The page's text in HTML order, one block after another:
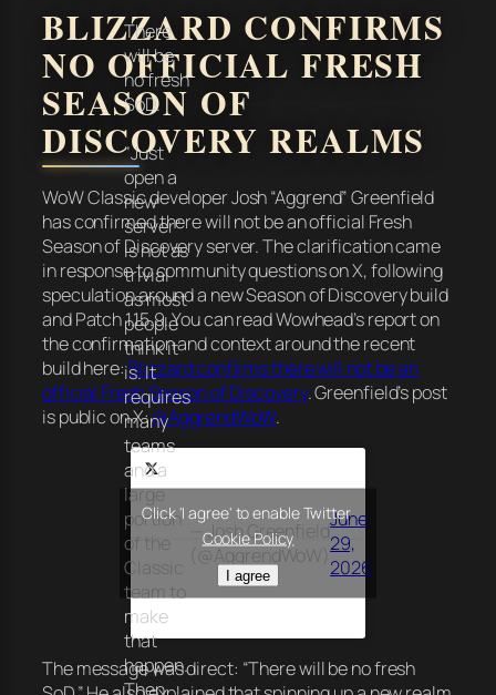
BLIZZARD CONFIRMS
NO OFFICIAL FRESH
SEASON OF
DISCOVERY REALMS
WoW Classic developer Josh “Aggrend” Greenfield
has confirmed there will not be an official Fresh
Season of Discovery server. The clarification came
in response to community questions on X, following
speculation around a new Season of Discovery build
and Patch 1.15.9. You can read Wowhead’s report on
the confirmation and context around the recent
build here:Blizzard confirms there will not be an
official Fresh Season of Discovery. Greenfield’s post
is public on X:@AggrendWoW.
There
will be
no fresh
SoD.
"Just
open a
new
server"
is not as
trivial
as most
people
think it
is. It
requires
many
teams
and a
large
portion
of the
Classic
team to
make
that
happen.
Then
— Josh Greenfield
(@AggrendWoW)
June
29,
2026
Click 'I agree' to enable Twitter
Cookie Policy
I agree
The message was direct: “There will be no fresh